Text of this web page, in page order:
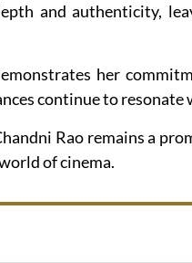
and authenticity,
her
continue to resonate
Rao remains a
of cinema.